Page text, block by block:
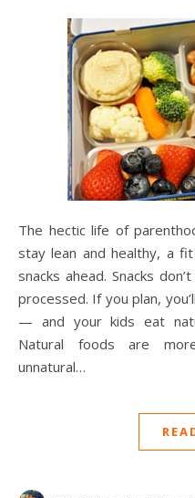
The hectic life of parenthood can challenge your diet. To
stay lean and healthy, a
snacks ahead. Snacks
processed. If you plan,
— and your kids eat
Natural foods are
unnatural…